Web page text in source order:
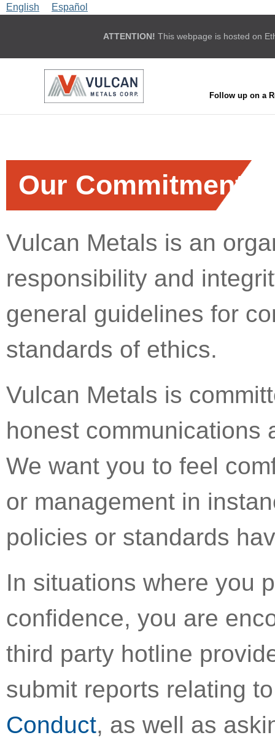
English Español
ATTENTION! This webpage is hosted on
Follow up on a
Our Commitment
Vulcan Metals is an
responsibility and
general guidelines for
standards of ethics.
Vulcan Metals is
honest communications
We want you to feel
or management in
policies or standards
In situations where you
confidence, you are
third party hotline
submit reports relating
Conduct, as well as